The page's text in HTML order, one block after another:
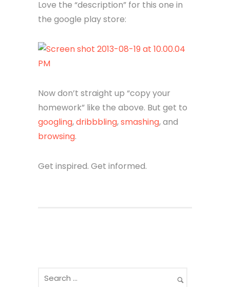
Love the “description” for this one in
the google play store:
Now don’t straight up “copy your
homework” like the above. But get to
googling,dribbbling,smashing, and
browsing.
Get inspired. Get informed.